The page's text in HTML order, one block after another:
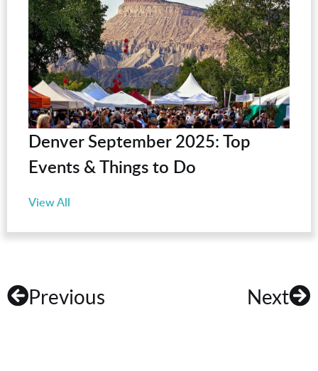
Denver September 2025: Top
Events & Things to Do
View All
Previous Next